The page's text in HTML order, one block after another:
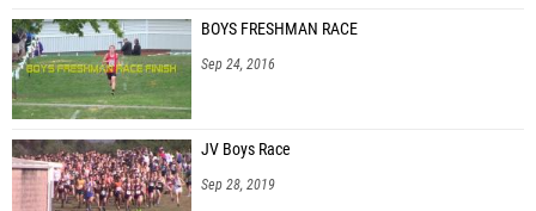
BOYS FRESHMAN RACE
Sep 24, 2016
JV Boys Race
Sep 28, 2019